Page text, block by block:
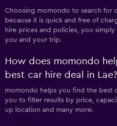
Choosing momondo to search for
because it is quick and free of
hire prices and policies, you
you and your trip.
How does momondo
best car hire deal in Lae?
momondo helps you find the best
you to filter results by price,
up location and many more.